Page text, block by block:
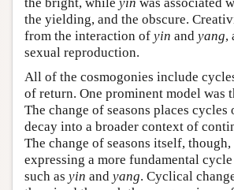
the bright, while yin was associated
the yielding, and the obscure.
from the interaction of yin and yang,
sexual reproduction.
All of the cosmogonies include
of return. One prominent model was
The change of seasons places
decay into a broader context of
The change of seasons itself, though,
expressing a more fundamental
such as yin and yang. Cyclical